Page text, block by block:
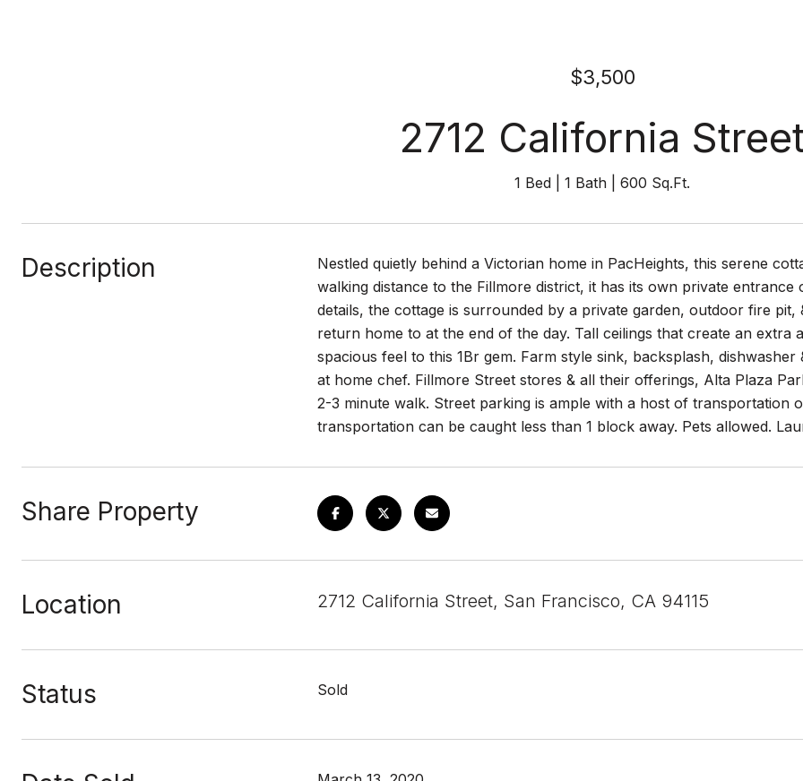
$3,500
2712 California
1 Bed 1 Bath 600 Sq.Ft.
Description
Nestled quietly behind a Victorian home in PacHeights, this serene
walking distance to the Fillmore district, it has its own private
details, the cottage is surrounded by a private garden, outdoor fire
return home to at the end of the day. Tall ceilings that create an
spacious feel to this 1Br gem. Farm style sink, backsplash,
at home chef. Fillmore Street stores & all their offerings, Alta Plaza
2-3 minute walk. Street parking is ample with a host of transportation
transportation can be caught less than 1 block away. Pets allowed.
Share Property
Location 2712 California Street, San Francisco, CA 94115
Status Sold